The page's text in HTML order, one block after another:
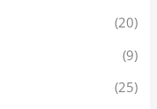
(20)
(9)
(25)